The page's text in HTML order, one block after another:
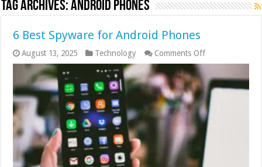
Tag Archives:Android Phones
6 Best Spyware for Android Phones
August 13, 2025 Technology Comments Offon
6
Spyware
for
Android
Phones